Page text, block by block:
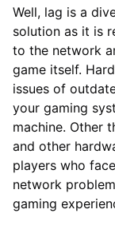
Well, lag is a
solution as it is
to the network
game itself.
issues of
your gaming
machine. Other
and other
players who
network
gaming